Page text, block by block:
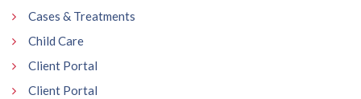
Cases & Treatments
Child Care
Client Portal
Client Portal